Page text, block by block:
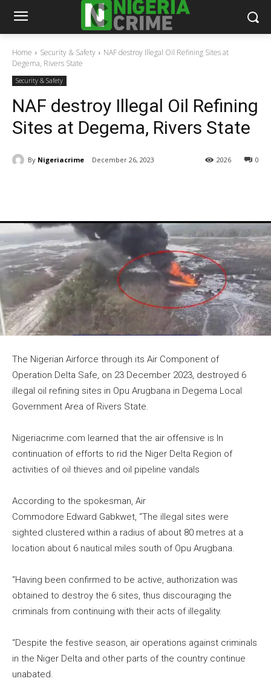
Home Security & Safety
NAF destroy Illegal Oil Refining Sites at
Degema, Rivers State
Security & Safety
NAF destroy Illegal Oil Refining
Sites at Degema, Rivers State
By Nigeriacrime December 26, 2023 0
2026
The Nigerian Airforce through its Air Component of
Operation Delta Safe, on 23 December 2023, destroyed 6
illegal oil refining sites in Opu Arugbana in Degema Local
Government Area of Rivers State.
Nigeriacrime.com learned that the air offensive is In
continuation of efforts to rid the Niger Delta Region of
activities of oil thieves and oil pipeline vandals
According to the spokesman, Air
Commodore Edward Gabkwet, “The illegal sites were
sighted clustered within a radius of about 80 metres at a
location about 6 nautical miles south of Opu Arugbana.
“Having been confirmed to be active, authorization was
obtained to destroy the 6 sites, thus discouraging the
criminals from continuing with their acts of illegality.
“Despite the festive season, air operations against criminals
in the Niger Delta and other parts of the country continue
unabated.